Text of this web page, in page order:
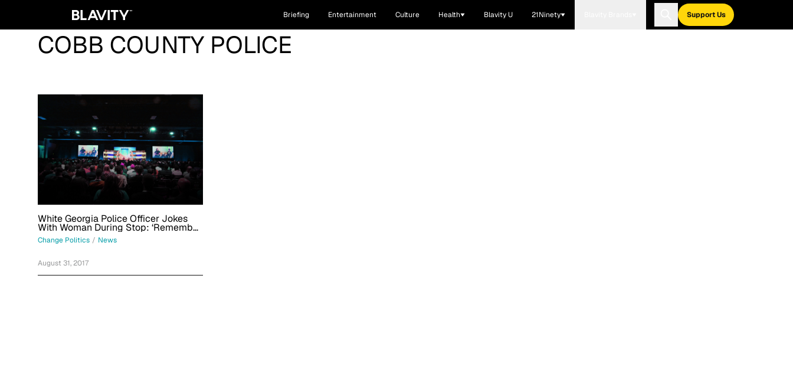
Briefing Entertainment Culture Health Blavity U 21Ninety Support Us
COBB COUNTY POLICE
White Georgia Police Officer Jokes
With Woman During Stop: ‘Remember,
We Only Shoot Black People’
Change Politics / News
August 31, 2017